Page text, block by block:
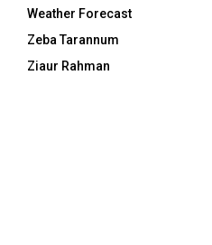
Weather Forecast
Zeba Tarannum
Ziaur Rahman